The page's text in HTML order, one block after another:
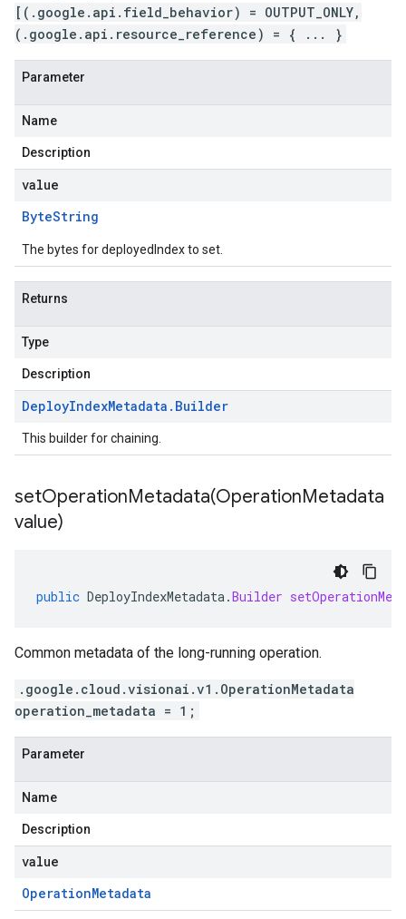
[(.google.api.field_behavior) = OUTPUT_ONLY,
(.google.api.resource_reference) = { ... }
Parameter
Name
Description
value
ByteString
The bytes for deployedIndex to set.
Returns
Type
Description
DeployIndexMetadata . Builder
This builder for chaining.
setOperationMetadata(OperationMetadata
value)
public DeployIndexMetadata.Builder
Common metadata of the long-running operation.
.google.cloud.visionai.v1.OperationMetadata
operation_metadata = 1;
Parameter
Name
Description
value
OperationMetadata